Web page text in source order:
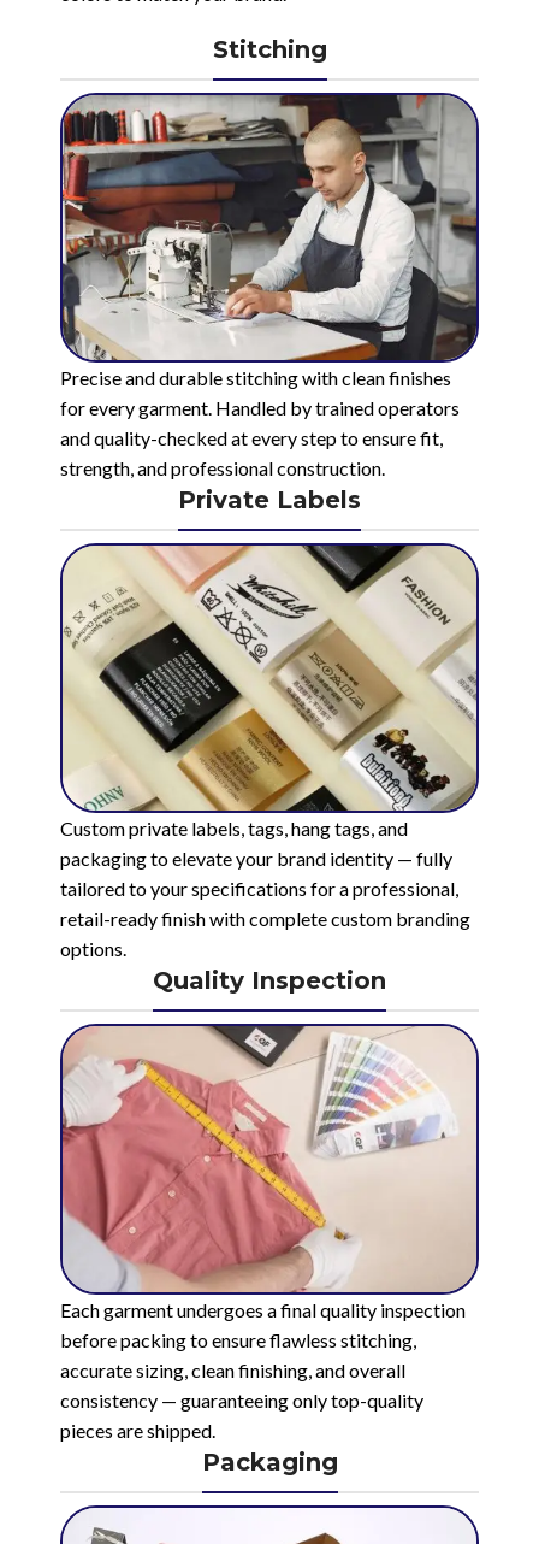
Stitching
Precise and durable stitching with clean finishes
for every garment. Handled by trained operators
and quality-checked at every step to ensure fit,
strength, and professional construction.
Private Labels
Custom private labels, tags, hang tags, and
packaging to elevate your brand identity — fully
tailored to your specifications for a professional,
retail-ready finish with complete custom branding
options.
Quality Inspection
Each garment undergoes a final quality inspection
before packing to ensure flawless stitching,
accurate sizing, clean finishing, and overall
consistency — guaranteeing only top-quality
pieces are shipped.
Packaging